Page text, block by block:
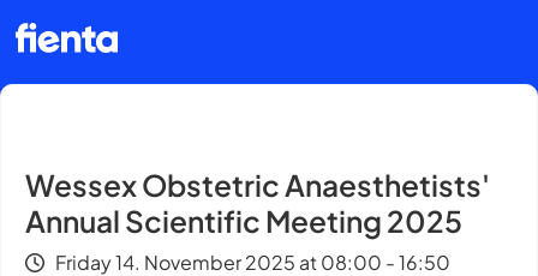
Wessex Obstetric Anaesthetists'
Annual Scientific Meeting 2025
Friday 14. November 2025 at 08:00 - 16:50